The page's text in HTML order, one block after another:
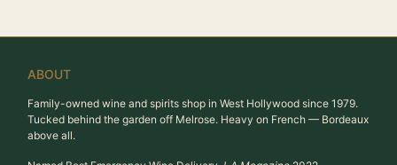
ABOUT
Family-owned wine and spirits shop in West Hollywood since 1979.
Tucked behind the garden off Melrose. Heavy on French — Bordeaux
above all.